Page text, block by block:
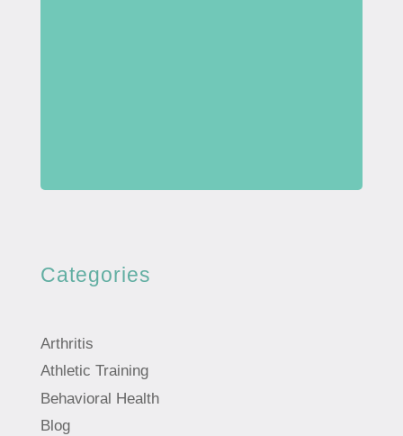
Categories
Arthritis
Athletic Training
Behavioral Health
Blog